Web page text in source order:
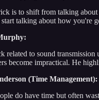
is to shift from talking
talking about how you're
related to sound
become impractical. He
(Time Management):
do have time but often